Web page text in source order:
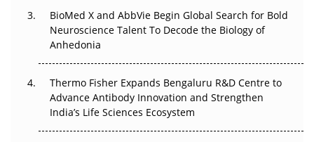
Beyond the Obvious Giant: Where APAC's Clinical Trials
Go Next
Can APAC Biomanufacturing Decarbonise Without
Pricing Itself Out?
BioMed X and AbbVie Begin Global Search for Bold
Neuroscience Talent To Decode the Biology of
Anhedonia
Thermo Fisher Expands Bengaluru R&D Centre to
Advance Antibody Innovation and Strengthen
India’s Life Sciences Ecosystem